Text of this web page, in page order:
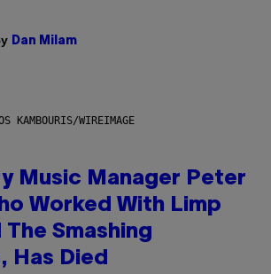
Dan Milam
KAMBOURIS/WIREIMAGE
Music Manager Peter
Worked With Limp
The Smashing
Has Died